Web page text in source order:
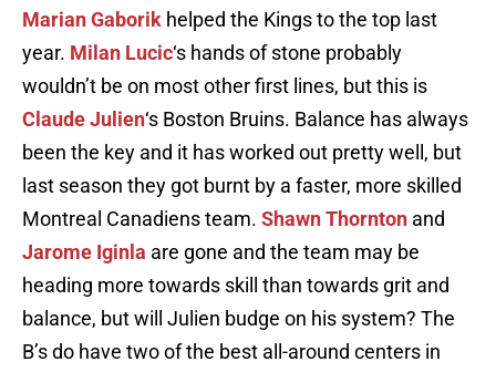
Marian Gaborik helped the Kings to the top last
year. Milan Lucic‘s hands of stone probably
wouldn’t be on most other first lines, but this is
Claude Julien‘s Boston Bruins. Balance has always
been the key and it has worked out pretty well, but
last season they got burnt by a faster, more skilled
Montreal Canadiens team. Shawn Thornton and
Jarome Iginla are gone and the team may be
heading more towards skill than towards grit and
balance, but will Julien budge on his system? The
B’s do have two of the best all-around centers in